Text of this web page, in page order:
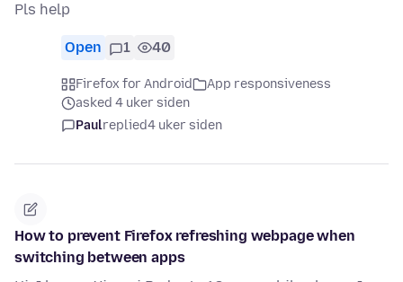
Pls help
Open 1 40
Firefox for Android
App responsiveness
asked 4 uker siden
Paulreplied4 uker siden
How to prevent Firefox refreshing webpage when
switching between apps